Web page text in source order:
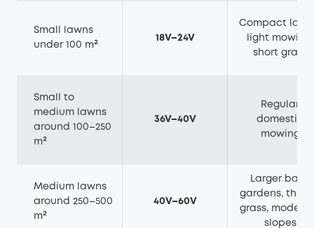
Small lawns
under 100 m²
18V–24V
Compact
light mowing,
short grass
Small to
medium lawns
around 100–250
m²
36V–40V
Regular
domestic
mowing
Medium lawns
around 250–500
m²
40V–60V
Larger back
gardens,
grass,
slopes